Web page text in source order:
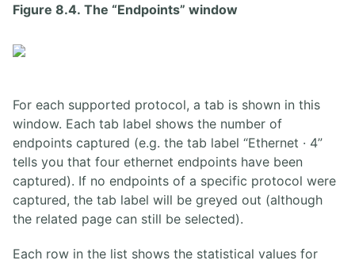
Figure 8.4. The “Endpoints” window
For each supported protocol, a tab is shown in this
window. Each tab label shows the number of
endpoints captured (e.g. the tab label “Ethernet · 4”
tells you that four ethernet endpoints have been
captured). If no endpoints of a specific protocol were
captured, the tab label will be greyed out (although
the related page can still be selected).
Each row in the list shows the statistical values for